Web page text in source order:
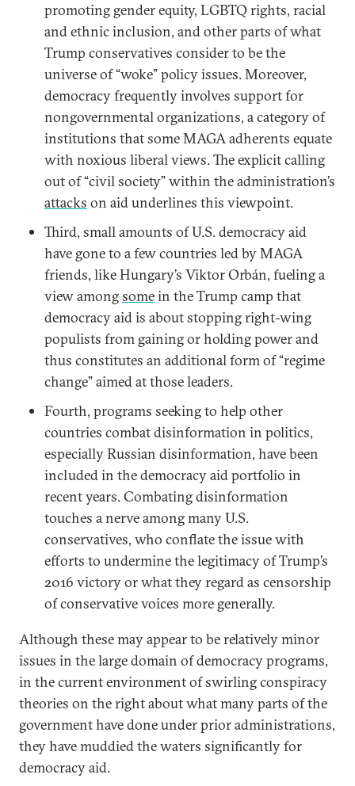
promoting gender equity, LGBTQ rights, racial
and ethnic inclusion, and other parts of what
Trump conservatives consider to be the
universe of “woke” policy issues. Moreover,
democracy frequently involves support for
nongovernmental organizations, a category of
institutions that some MAGA adherents equate
with noxious liberal views. The explicit calling
out of “civil society” within the administration’s
attacks on aid underlines this viewpoint.
Third, small amounts of U.S. democracy aid
have gone to a few countries led by MAGA
friends, like Hungary’s Viktor Orbán, fueling a
view amongsomein the Trump camp that
democracy aid is about stopping right-wing
populists from gaining or holding power and
thus constitutes an additional form of “regime
change” aimed at those leaders.
Fourth, programs seeking to help other
countries combat disinformation in politics,
especially Russian disinformation, have been
included in the democracy aid portfolio in
recent years. Combating disinformation
touches a nerve among many U.S.
conservatives, who conflate the issue with
efforts to undermine the legitimacy of Trump’s
2016 victory or what they regard as censorship
of conservative voices more generally.
Although these may appear to be relatively minor
issues in the large domain of democracy programs,
in the current environment of swirling conspiracy
theories on the right about what many parts of the
government have done under prior administrations,
they have muddied the waters significantly for
democracy aid.